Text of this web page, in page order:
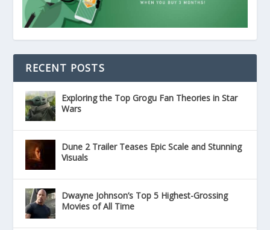
RECENT POSTS
Exploring the Top Grogu Fan Theories in Star
Wars
Dune 2 Trailer Teases Epic Scale and Stunning
Visuals
Dwayne Johnson’s Top 5 Highest-Grossing
Movies of All Time